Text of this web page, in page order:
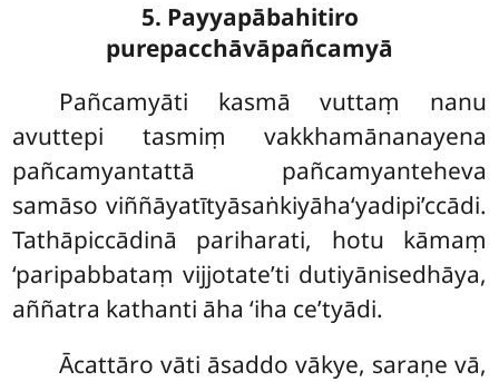
5. Payyapābahitiro
purepacchāvāpañcamyā
Pañcamyāti kasmā vuttaṃ nanu
avuttepi tasmiṃ vakkhamānanayena
pañcamyantattā pañcamyanteheva
samāso viññāyatītyāsaṅkiyāha‘yadipi’ccādi.
Tathāpiccādinā pariharati, hotu kāmaṃ
‘paripabbataṃ vijjotate’ti dutiyānisedhāya,
aññatra kathanti āha ‘iha ce’tyādi.
Ācattāro vāti āsaddo vākye, saraṇe vā,